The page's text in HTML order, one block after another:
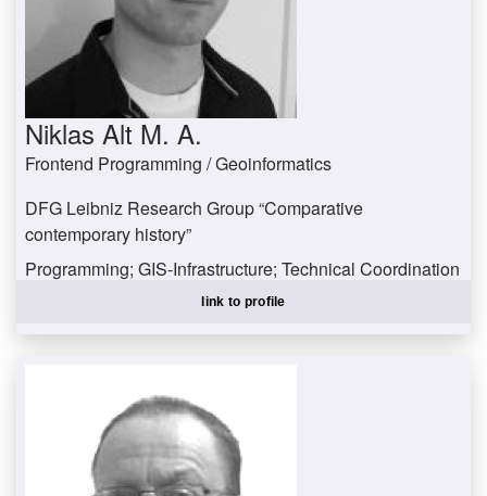
Niklas Alt M. A.
Frontend Programming / Geoinformatics
DFG Leibniz Research Group “Comparative
contemporary history”
Programming; GIS-Infrastructure; Technical Coordination
link to profile